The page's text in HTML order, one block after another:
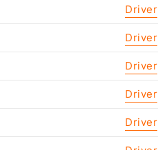
Driver
Driver
Driver
Driver
Driver